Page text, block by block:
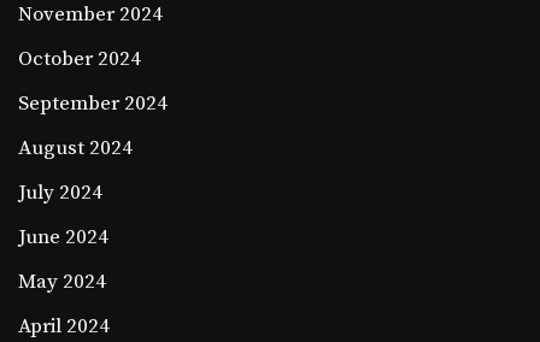
November 2024
October 2024
September 2024
August 2024
July 2024
June 2024
May 2024
April 2024